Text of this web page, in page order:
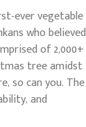
ever vegetable
who believed
of 2,000+
tree amidst
so can you. The
and